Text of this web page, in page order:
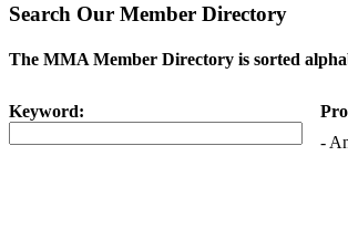
Search Our Member Directory
The MMA Member Directory is sorted
Keyword:
-